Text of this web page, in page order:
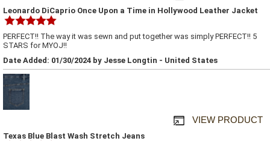
Leonardo DiCaprio Once Upon a Time in Hollywood Leather Jacket
PERFECT!! The way it was sewn and put together was simply PERFECT!! 5
STARS for MYOJ!!
Date Added: 01/30/2024 by Jesse Longtin - United States
VIEW PRODUCT
Texas Blue Blast Wash Stretch Jeans